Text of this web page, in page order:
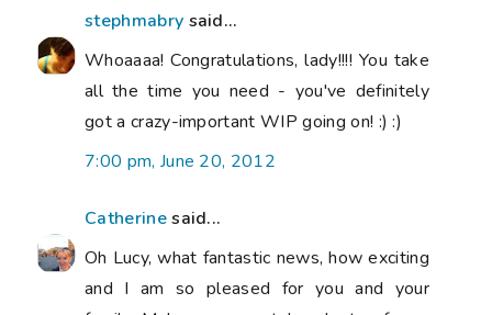
stephmabry said...
Whoaaaa! Congratulations, lady!!!! You take
all the time you need - you've definitely
got a crazy-important WIP going on! :) :)
7:00 pm, June 20, 2012
Catherinesaid...
Oh Lucy, what fantastic news, how exciting
and I am so pleased for you and your